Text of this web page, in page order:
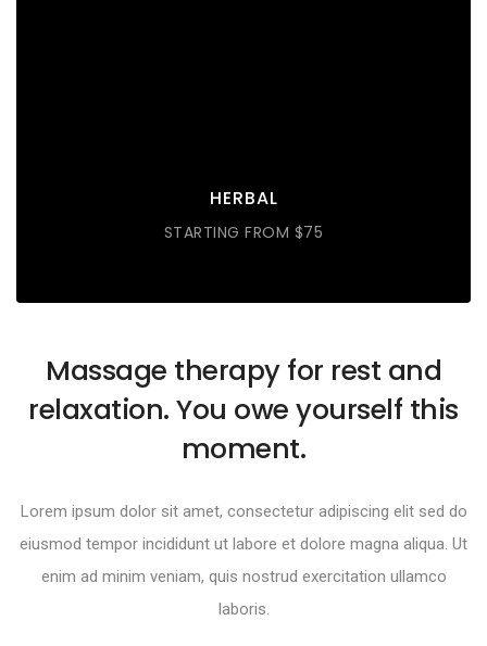
HERBAL
STARTING FROM $75
Massage therapy for rest and
relaxation. You owe yourself this
moment.
Lorem ipsum dolor sit amet, consectetur adipiscing elit sed do
eiusmod tempor incididunt ut labore et dolore magna aliqua. Ut
enim ad minim veniam, quis nostrud exercitation ullamco
laboris.